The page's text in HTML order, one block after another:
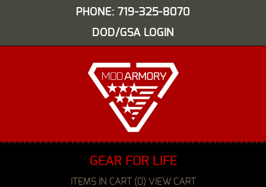
PHONE: 719-325-8070
DOD/GSA LOGIN
GEAR FOR LIFE
ITEMS IN CART (0) VIEW CART